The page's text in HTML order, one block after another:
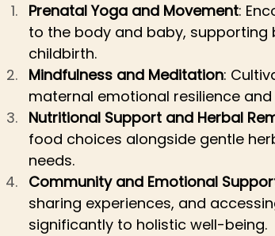
Prenatal Yoga and Movement:
to the body and baby,
childbirth.
Mindfulness and Meditation:
maternal emotional resilience
Nutritional Support and Herbal
food choices alongside gentle
needs.
Community and Emotional
sharing experiences, and
significantly to holistic well-being.